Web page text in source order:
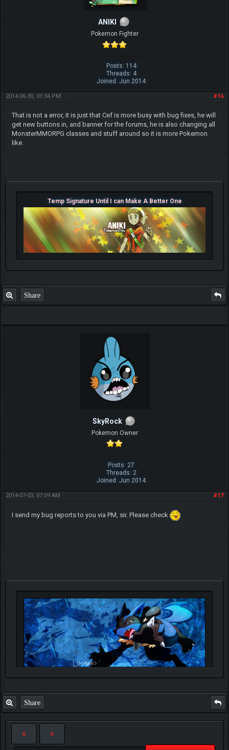
ANIKI
Pokemon Fighter
Posts: 114
Threads: 4
Joined: Jun 2014
#16
2014-06-30, 01:34 PM
That is not a error, it is just that Cef is more busy with bug fixes, he will
get new buttons in, and banner for the forums, he is also changing all
MonsterMMORPG classes and stuff around so it is more Pokemon
like.
Temp Signature Until I can Make A Better One
Share
SkyRock
Pokemon Owner
Posts: 27
Threads: 2
Joined: Jun 2014
#17
2014-07-03, 07:09 AM
I send my bug reports to you via PM, sir. Please check
Share